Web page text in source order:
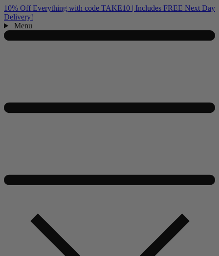
10% Off Everything with code TAKE10 | Includes FREE Next Day
Delivery!
Menu